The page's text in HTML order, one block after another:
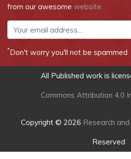
from our awesome website
*Don't worry you'll not be spammed
All Published work is
Commons Attribution 4.0
Copyright © 2026 Research
Reserved